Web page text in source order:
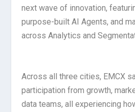
next wave of innovation,
purpose-built AI Agents, and
across Analytics and
Across all three cities, EMCX
participation from growth,
data teams, all experiencing